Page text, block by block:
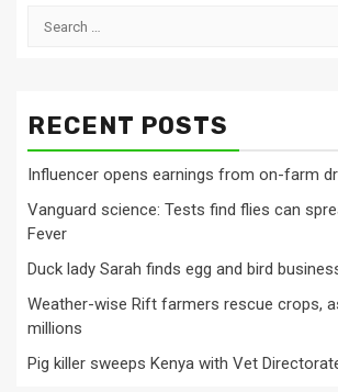
Search
RECENT POSTS
Influencer opens earnings from on-farm
Vanguard science: Tests find flies can
Fever
Duck lady Sarah finds egg and bird
Weather-wise Rift farmers rescue crops,
millions
Pig killer sweeps Kenya with Vet